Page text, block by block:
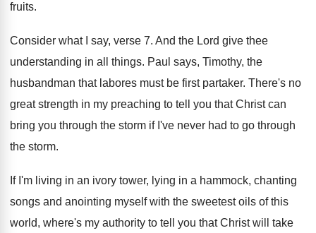
fruits.
Consider what I say, verse 7. And the Lord give thee
understanding in all
things. Paul says, Timothy, the
husbandman that labores must be first partaker. There's no
great strength in my preaching to tell you that Christ can
bring you through the storm if I've never had to go through
the storm.
If I'm living in an ivory tower, lying in a hammock, chanting
songs and anointing myself with the sweetest oils of this
world, where's my authority to tell you that Christ will
take